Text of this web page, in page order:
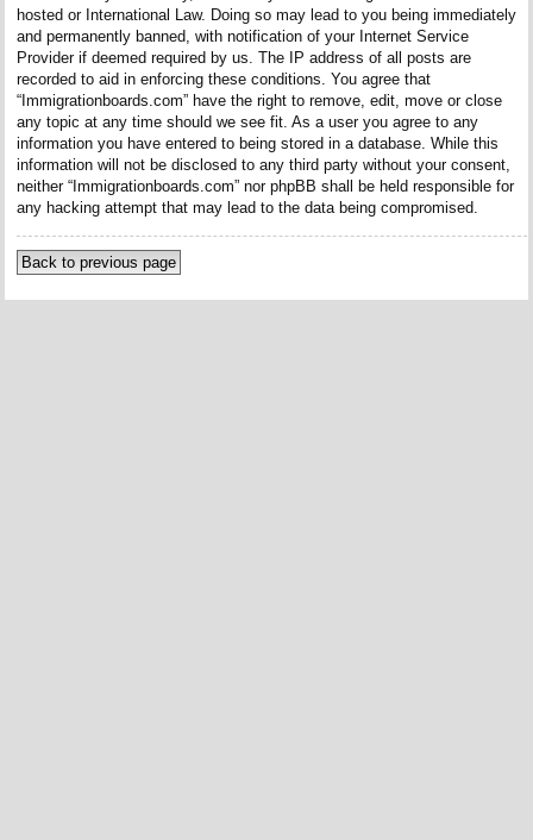
hosted or International Law. Doing so may lead to you being immediately
and permanently banned, with notification of your Internet Service
Provider if deemed required by us. The IP address of all posts are
recorded to aid in enforcing these conditions. You agree that
“Immigrationboards.com” have the right to remove, edit, move or close
any topic at any time should we see fit. As a user you agree to any
information you have entered to being stored in a database. While this
information will not be disclosed to any third party without your consent,
neither “Immigrationboards.com” nor phpBB shall be held responsible for
any hacking attempt that may lead to the data being compromised.
Back to previous page